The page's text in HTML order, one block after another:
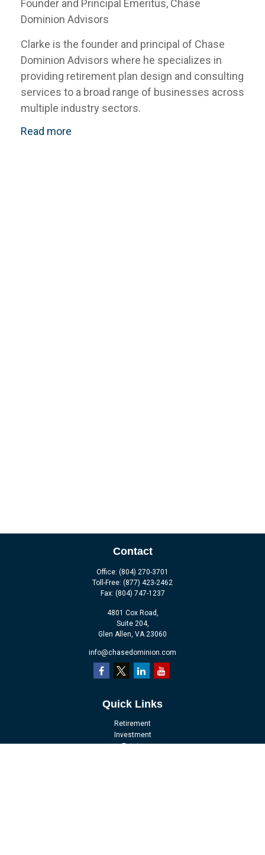
Founder and Principal Emeritus, Chase
Dominion Advisors
Clarke is the founder and principal of Chase
Dominion Advisors where he specializes in
providing retirement plan design and consulting
services to a broad range of businesses across
multiple industry sectors.
Read more
Contact
Office: (804) 270-3701
Toll-Free: (877) 423-2462
Fax: (804) 747-1237
4801 Cox Road,
Suite 204,
Glen Allen, VA 23060
info@chasedominion.com
Quick Links
Retirement
Investment
Estate